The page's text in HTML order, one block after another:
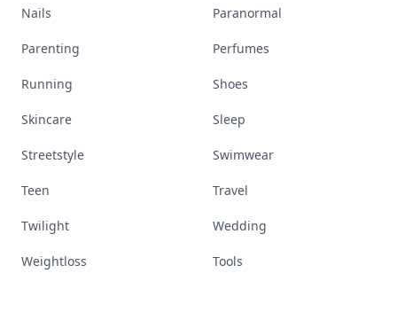
Nails Paranormal
Parenting Perfumes
Running Shoes
Skincare Sleep
Streetstyle Swimwear
Teen Travel
Twilight Wedding
Weightloss Tools